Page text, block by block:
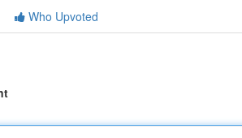
Who Upvoted